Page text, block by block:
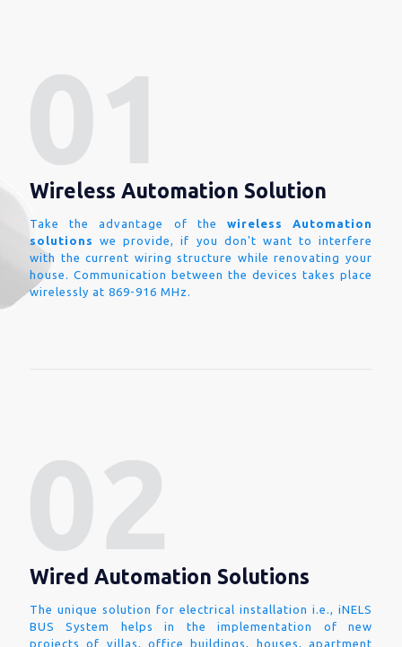
Wireless Automation Solution
Take the advantage of the wireless Automation
solutions
we provide, if you don't want to interfere
with the current wiring structure while renovating your
house. Communication between the devices takes place
wirelessly at 869-916 MHz.
Wired Automation Solutions
The unique solution for electrical installation i.e., iNELS
BUS System helps in the implementation of new
projects of villas, office buildings, houses, apartment